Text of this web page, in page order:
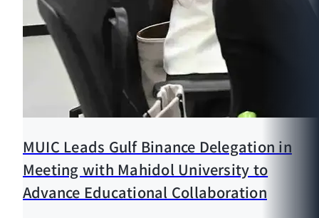
MUIC Leads Gulf Binance Delegation in
Meeting with Mahidol University to
Advance Educational Collaboration